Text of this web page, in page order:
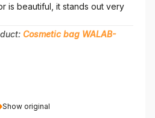
Show original
is beautiful, it stands out very
Cosmetic bag WALAB-